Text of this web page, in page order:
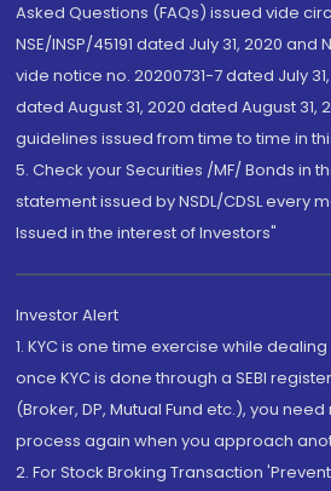
Asked Questions (FAQs) issued vide
NSE/INSP/45191 dated July 31, 2020 and
vide notice no. 20200731-7 dated July
dated August 31, 2020 dated August 31,
guidelines issued from time to time in
5. Check your Securities /MF/ Bonds in
statement issued by NSDL/CDSL every
Issued in the interest of Investors"
Investor Alert
1. KYC is one time exercise while
once KYC is done through a SEBI
(Broker, DP, Mutual Fund etc.), you
process again when you approach
2. For Stock Broking Transaction